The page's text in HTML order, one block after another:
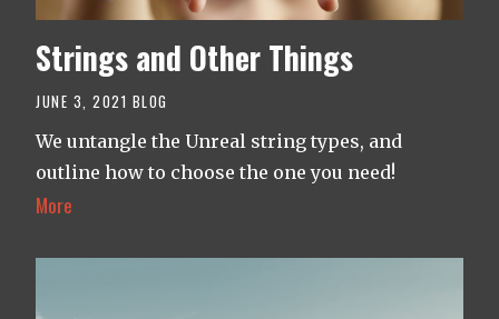
Strings and Other Things
JUNE 3, 2021 BLOG
We untangle the Unreal string types, and
outline how to choose the one you need!
More